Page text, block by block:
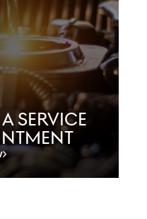
Service